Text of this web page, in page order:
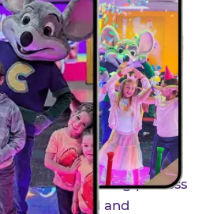
EXPERIENCE
helps bring the Chuck
to life through authentic,
influencer program,
through a vetting process
for our brand and